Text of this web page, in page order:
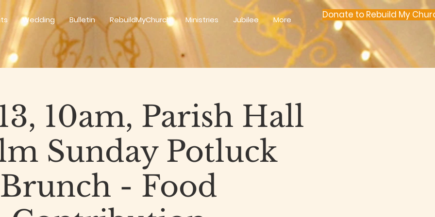
Wedding Bulletin RebuildMyChurch Ministries Jubilee More Donate to Rebuild My
10am, Parish Hall
Sunday Potluck
Brunch - Food